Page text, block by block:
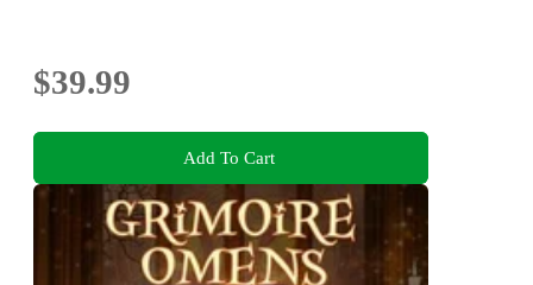
$39.99
Add To Cart